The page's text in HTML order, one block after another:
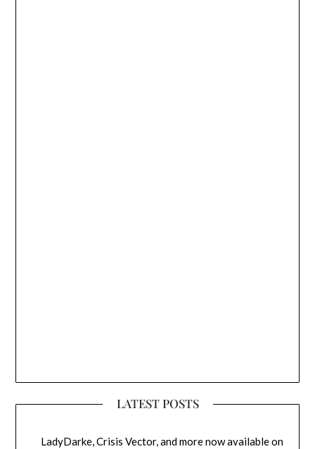
LATEST POSTS
LadyDarke, Crisis Vector, and more now available on